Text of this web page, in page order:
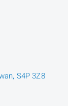
S4P 3Z8